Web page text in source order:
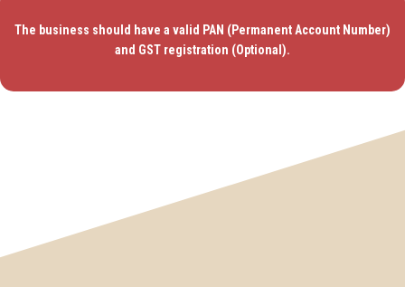
The business should have a valid PAN (Permanent Account Number)
and GST registration (Optional).